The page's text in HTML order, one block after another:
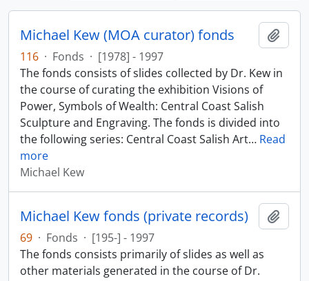
Michael Kew (MOA curator) fonds
116 · Fonds · [1978] - 1997
The fonds consists of slides collected by Dr. Kew in
the course of curating the exhibition Visions of
Power, Symbols of Wealth: Central Coast Salish
Sculpture and Engraving. The fonds is divided into
the following series: Central Coast Salish Art… Read
more
Michael Kew
Michael Kew fonds (private records)
69 · Fonds · [195-] - 1997
The fonds consists primarily of slides as well as
other materials generated in the course of Dr.